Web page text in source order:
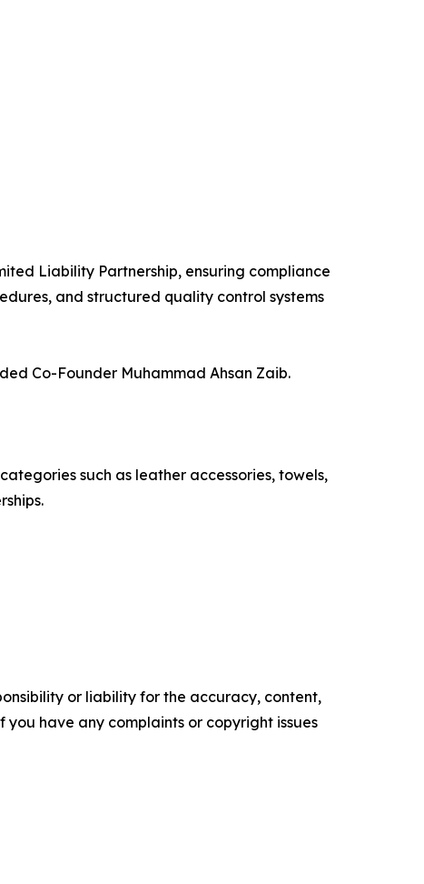
Liability Partnership, ensuring compliance
and structured quality control systems
Co-Founder Muhammad Ahsan Zaib.
such as leather accessories, towels,
or liability for the accuracy, content,
have any complaints or copyright issues